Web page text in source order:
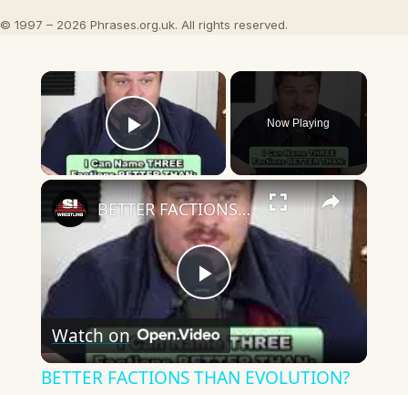
© 1997 – 2026 Phrases.org.uk. All rights reserved.
×
Play Video
Now Playing
×
Play
Video
BETTER FACTIONS THAN EVOLUTION?
Watch on
BETTER FACTIONS THAN EVOLUTION?